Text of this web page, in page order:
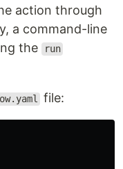
action through
a command-line
the
run
file: